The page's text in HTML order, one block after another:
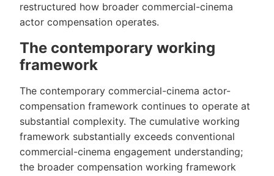
restructured how broader commercial-cinema
actor compensation operates.
The contemporary working
framework
The contemporary commercial-cinema actor-
compensation framework continues to operate at
substantial complexity. The cumulative working
framework substantially exceeds conventional
commercial-cinema engagement understanding;
the broader compensation working framework